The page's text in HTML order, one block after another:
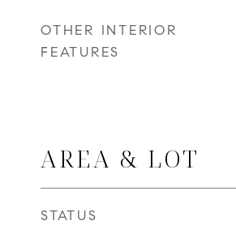
OTHER INTERIOR
FEATURES
AREA & LOT
STATUS